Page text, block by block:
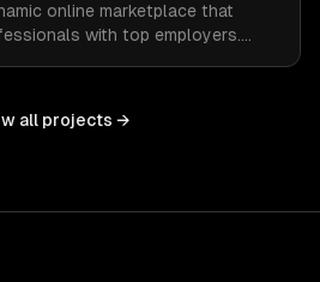
online marketplace that
with top employers.
development.
all projects →